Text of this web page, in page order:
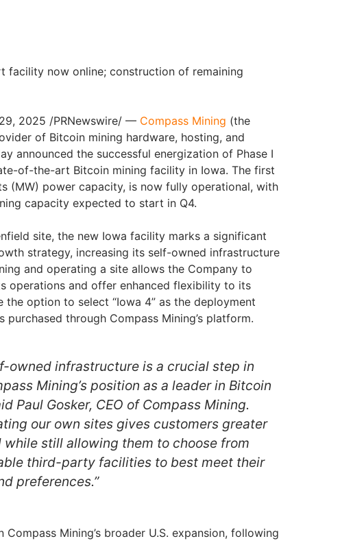
facility now online; construction of remaining
2025 /PRNewswire/ — Compass Mining (the
of Bitcoin mining hardware, hosting, and
announced the successful energization of Phase I
of-the-art Bitcoin mining facility in Iowa. The first
(MW) power capacity, is now fully operational, with
capacity expected to start in Q4.
site, the new Iowa facility marks a significant
strategy, increasing its self-owned infrastructure
and operating a site allows the Company to
operations and offer enhanced flexibility to its
the option to select “Iowa 4” as the deployment
purchased through Compass Mining’s platform.
owned infrastructure is a crucial step in
Mining’s position as a leader in Bitcoin
Paul Gosker, CEO of Compass Mining.
our own sites gives customers greater
still allowing them to choose from
third-party facilities to best meet their
preferences.”
Mining’s broader U.S. expansion, following